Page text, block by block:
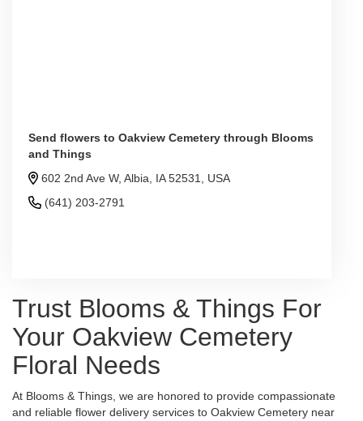
Send flowers to Oakview Cemetery through Blooms
and Things
602 2nd Ave W, Albia, IA 52531, USA
(641) 203-2791
Trust Blooms & Things For
Your Oakview Cemetery
Floral Needs
At Blooms & Things, we are honored to provide compassionate
and reliable flower delivery services to Oakview Cemetery near